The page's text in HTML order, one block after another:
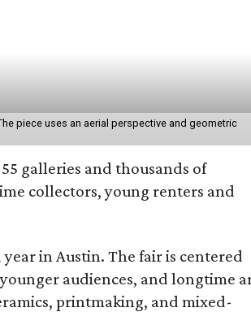
piece uses an aerial perspective and geometric
galleries and thousands of
collectors, young renters and
in Austin. The fair is centered
audiences, and longtime
printmaking, and mixed-